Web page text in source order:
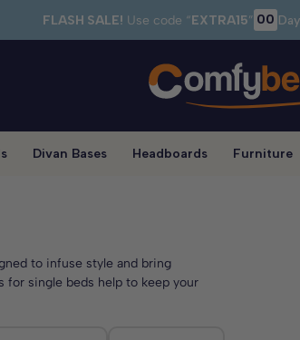
FLASH SALE! Use code “EXTRA15” 00
Divan Bases Headboards Furniture
to infuse style and bring
for single beds help to keep your